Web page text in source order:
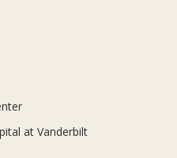
at Vanderbilt